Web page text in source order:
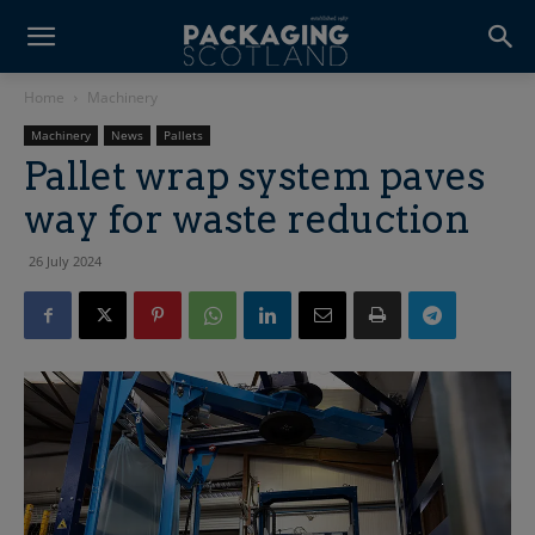
Home Machinery
Machinery News Pallets
Pallet wrap system paves
way for waste reduction
26 July 2024